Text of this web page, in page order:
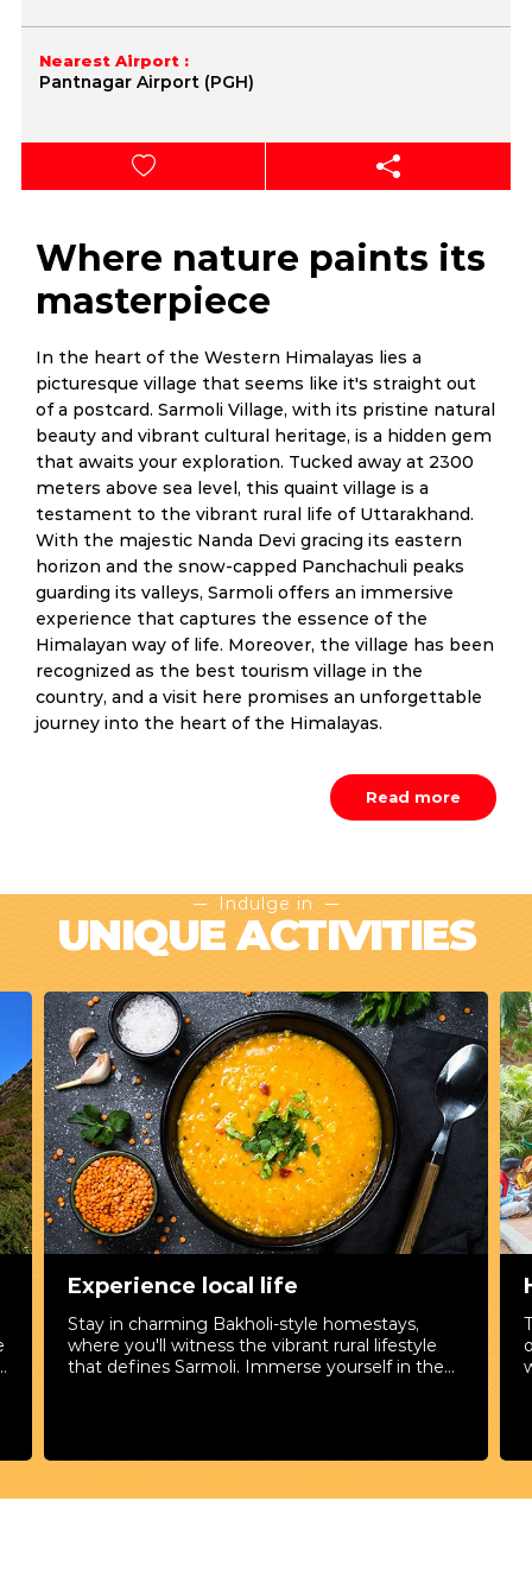
Nearest Airport :
Pantnagar Airport (PGH)
Where nature paints its
masterpiece
In the heart of the Western Himalayas lies a
picturesque village that seems like it's straight out
of a postcard. Sarmoli Village, with its pristine natural
beauty and vibrant cultural heritage, is a hidden gem
that awaits your exploration. Tucked away at 2300
meters above sea level, this quaint village is a
testament to the vibrant rural life of Uttarakhand.
With the majestic Nanda Devi gracing its eastern
horizon and the snow-capped Panchachuli peaks
guarding its valleys, Sarmoli offers an immersive
experience that captures the essence of the
Himalayan way of life. Moreover, the village has been
recognized as the best tourism village in the
country, and a visit here promises an unforgettable
journey into the heart of the Himalayas.
Read more
Indulge in
UNIQUE ACTIVITIES
Experience local life
Stay in charming Bakholi-style homestays,
where you'll witness the vibrant rural lifestyle
that defines Sarmoli. Immerse yourself in the